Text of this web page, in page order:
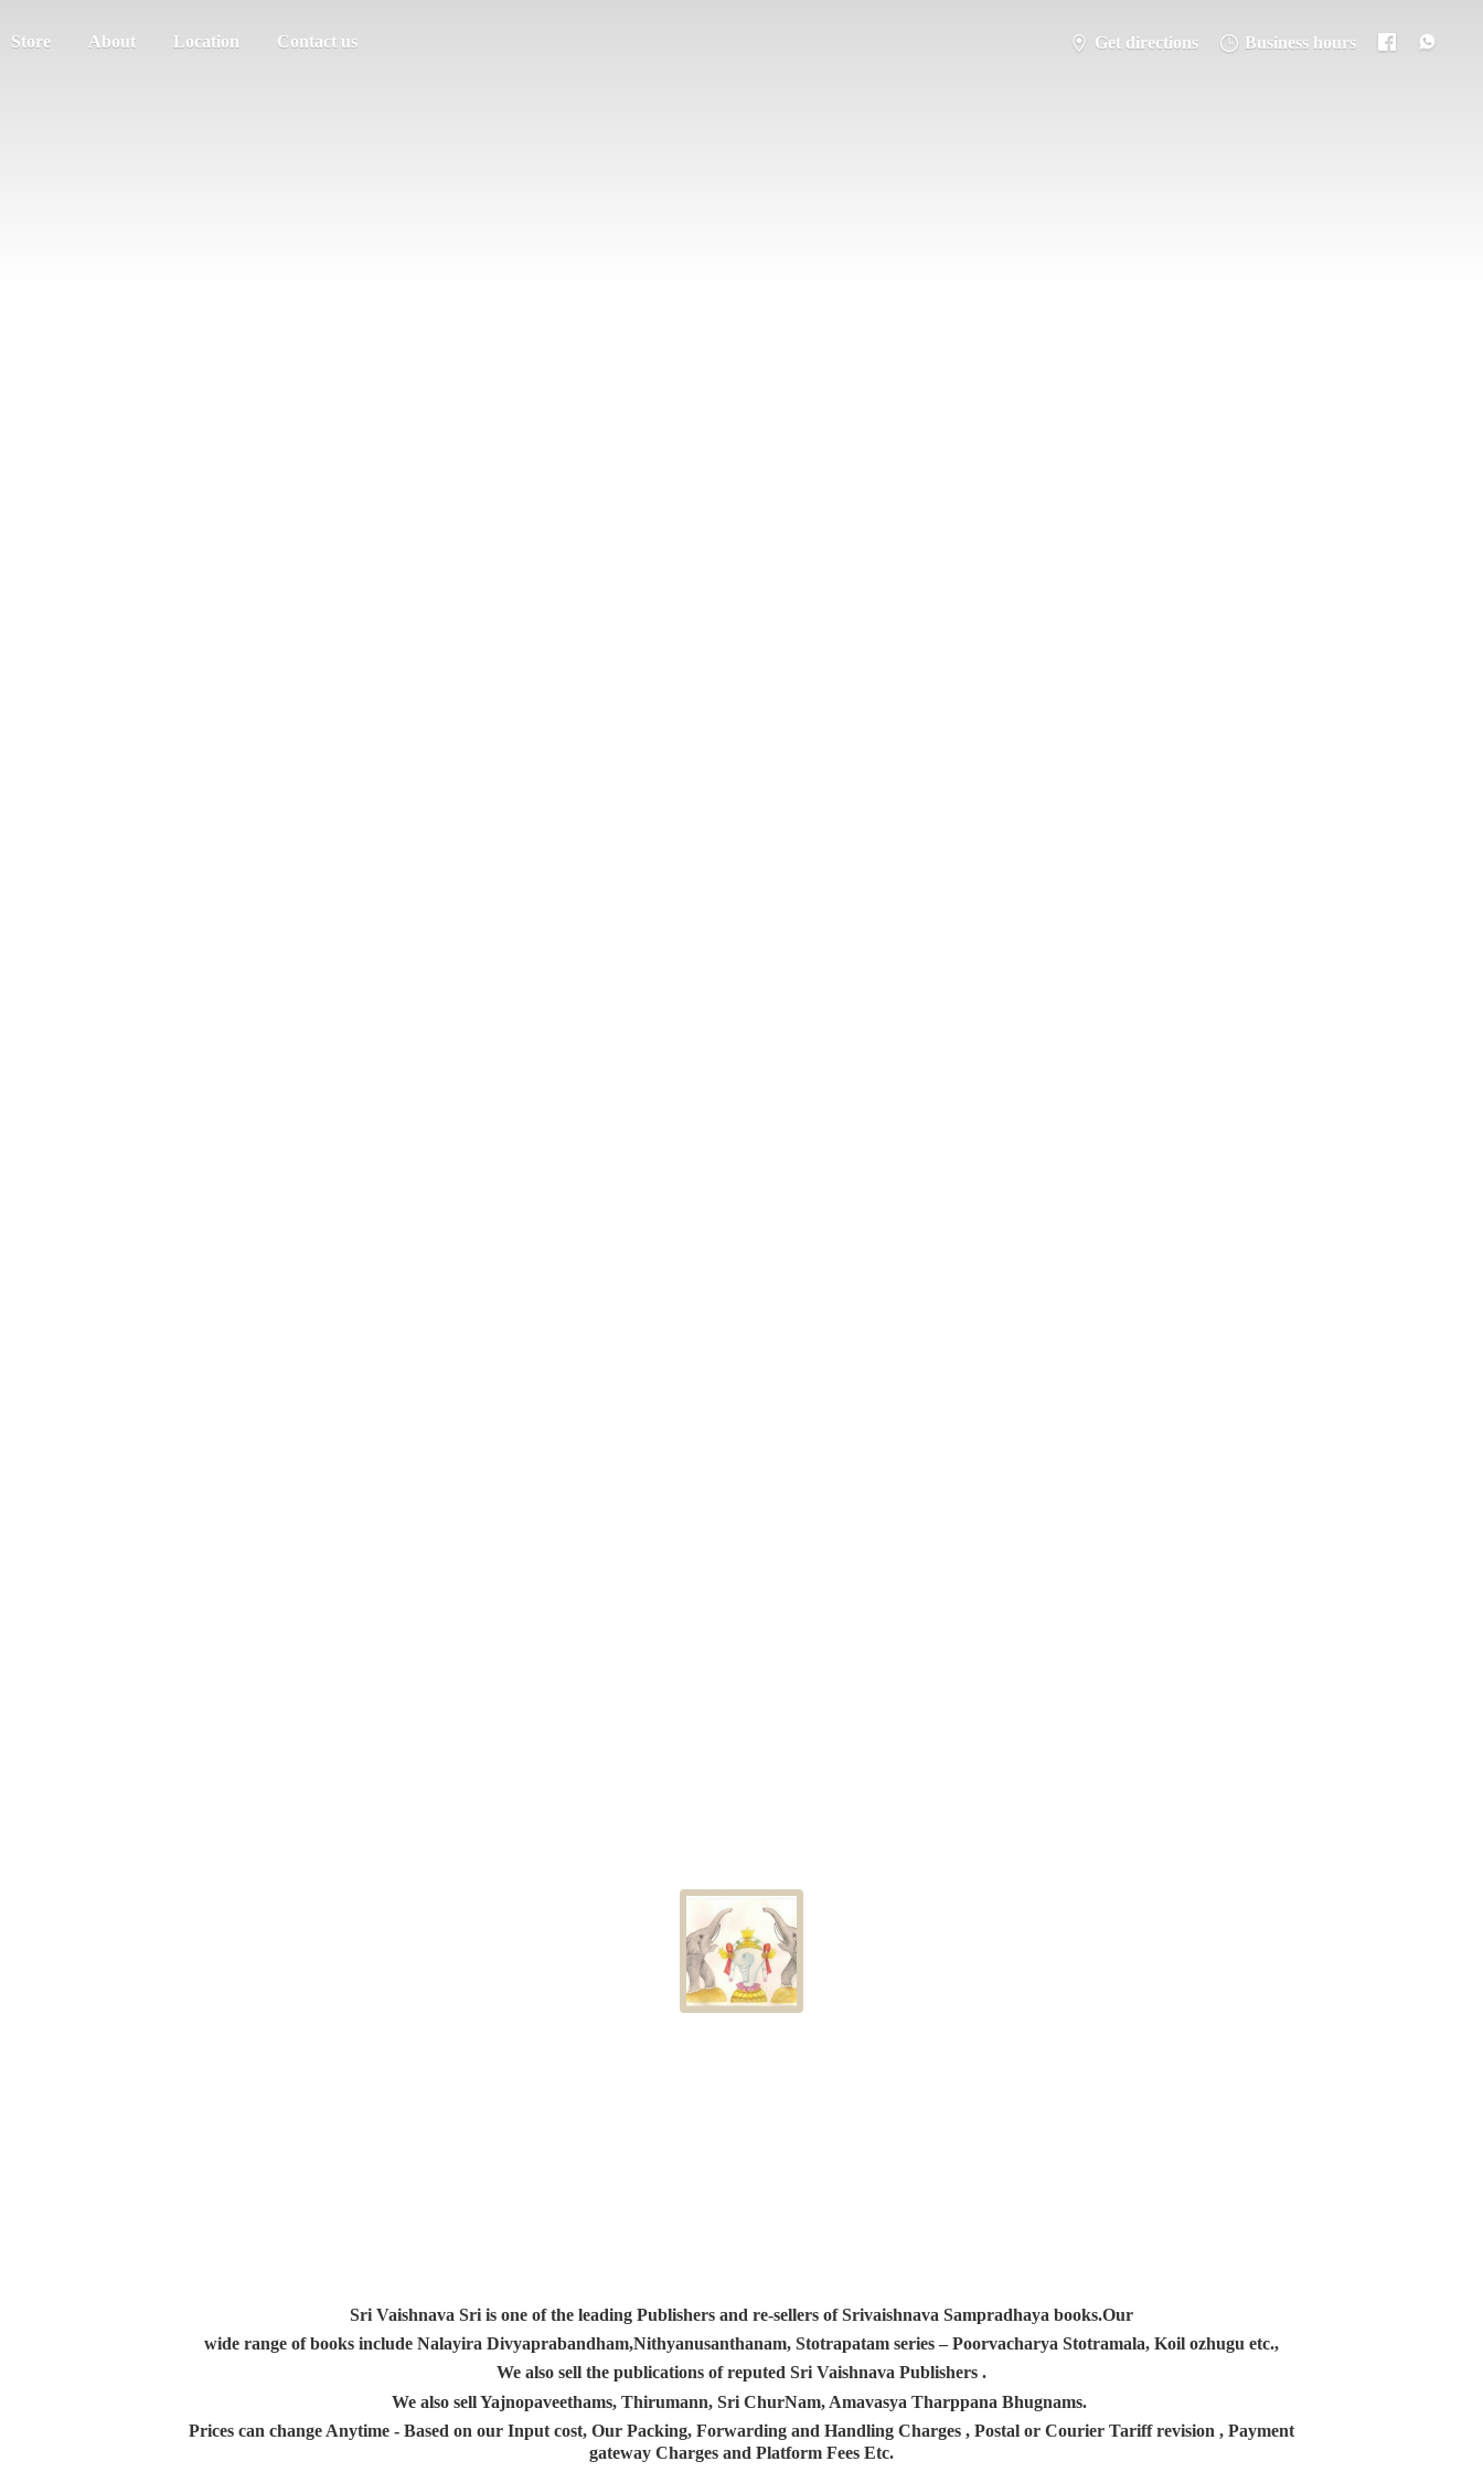
Store About Location Contact us Get directions Business hours
Sri Vaishnava Sri is one of the leading Publishers and re-sellers of Srivaishnava Sampradhaya books.Our
wide range of books include Nalayira Divyaprabandham,Nithyanusanthanam, Stotrapatam series – Poorvacharya Stotramala, Koil ozhugu etc.,
We also sell the publications of reputed Sri Vaishnava Publishers .
We also sell Yajnopaveethams, Thirumann, Sri ChurNam, Amavasya Tharppana Bhugnams.
Prices can change Anytime - Based on our Input cost, Our Packing, Forwarding and Handling Charges , Postal or Courier Tariff revision , Payment
gateway Charges and Platform Fees Etc.